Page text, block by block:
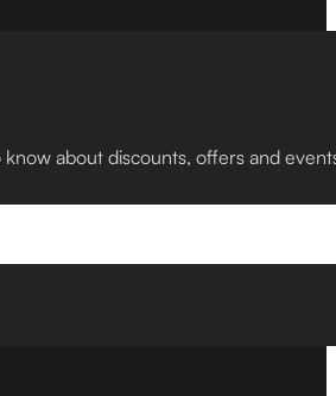
about discounts, offers and